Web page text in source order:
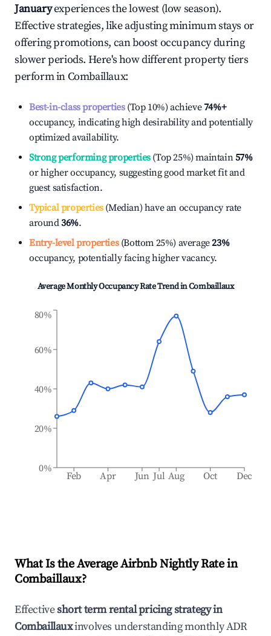
Januaryexperiences the lowest (low season).
Effective strategies, like adjusting minimum stays or
offering promotions, can boost occupancy during
slower periods. Here's how different property tiers
perform inCombaillaux:
Best-in-class properties(Top 10%) achieve74%+
occupancy, indicating high desirability and potentially
optimized availability.
Strong performing properties(Top 25%) maintain57%
or higher occupancy, suggesting good market fit and
guest satisfaction.
Typical properties(Median) have an occupancy rate
around36%.
Entry-level properties(Bottom 25%) average23%
occupancy, potentially facing higher vacancy.
Average Monthly Occupancy Rate Trend inCombaillaux
Feb Apr Jun Jul Aug Oct Dec
0%
20%
40%
60%
80%
What Is the Average Airbnb Nightly Rate in
Combaillaux?
Effectiveshort term rental pricing strategy in
Combaillauxinvolves understanding monthly ADR